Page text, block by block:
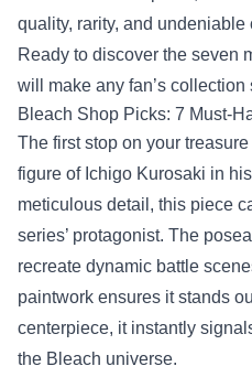
quality, rarity, and
Ready to discover the seven
will make any fan’s collection
Bleach Shop Picks: 7
The first stop on your
figure of Ichigo Kurosaki in
meticulous detail, this piece
series’ protagonist. The
recreate dynamic battle
paintwork ensures it stands
centerpiece, it instantly
the Bleach universe.